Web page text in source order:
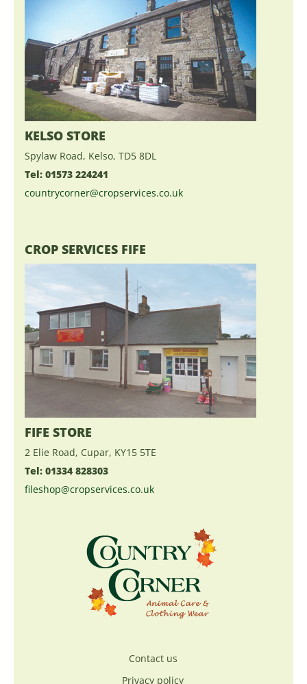
KELSO STORE
Spylaw Road, Kelso, TD5 8DL
Tel: 01573 224241
countrycorner@cropservices.co.uk
CROP SERVICES FIFE
FIFE STORE
2 Elie Road, Cupar, KY15 5TE
Tel: 01334 828303
fileshop@cropservices.co.uk
Contact us
Privacy policy